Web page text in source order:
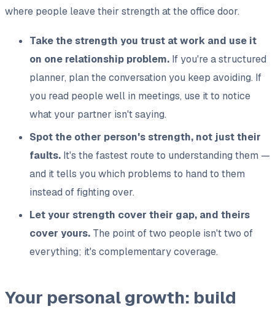
where people leave their strength at the office door.
Take the strength you trust at work and use it
on one relationship problem. If you're a structured
planner, plan the conversation you keep avoiding. If
you read people well in meetings, use it to notice
what your partner isn't saying.
Spot the other person's strength, not just their
faults. It's the fastest route to understanding them —
and it tells you which problems to hand to them
instead of fighting over.
Let your strength cover their gap, and theirs
cover yours. The point of two people isn't two of
everything; it's complementary coverage.
Your personal growth: build